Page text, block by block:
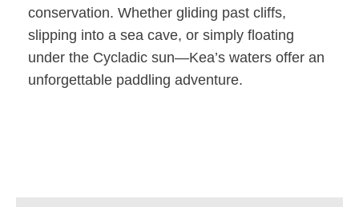
conservation. Whether gliding past cliffs,
slipping into a sea cave, or simply floating
under the Cycladic sun—Kea’s waters offer an
unforgettable paddling adventure.